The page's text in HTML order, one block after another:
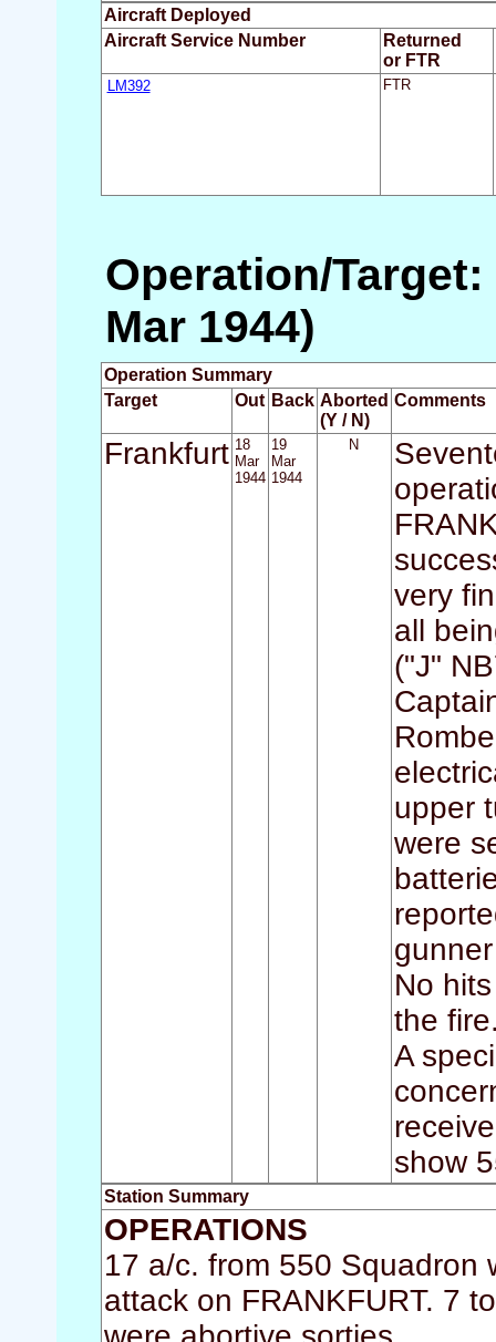
Aircraft Deployed
Aircraft Service Number
Returned
or FTR
LM392 FTR
Operation/
Mar 1944)
Operation Summary
Target
Out Back Aborted
(Y / N)
Comments
Frankfurt 18
Mar
1944
19
Mar
1944
N
very
all
("J"
upper
were
No
the
A
show
Station Summary
OPERATIONS
17 a/c. from 550 Squadron
attack on FRANKFURT. 7